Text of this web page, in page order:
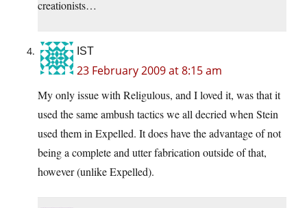
creationists…
IST
23 February 2009 at 8:15 am
My only issue with Religulous, and I loved it, was that it
used the same ambush tactics we all decried when Stein
used them in Expelled. It does have the advantage of not
being a complete and utter fabrication outside of that,
however (unlike Expelled).